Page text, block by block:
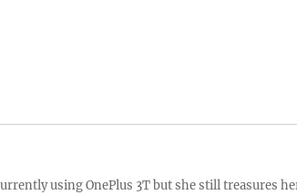
using OnePlus 3T but she still treasures